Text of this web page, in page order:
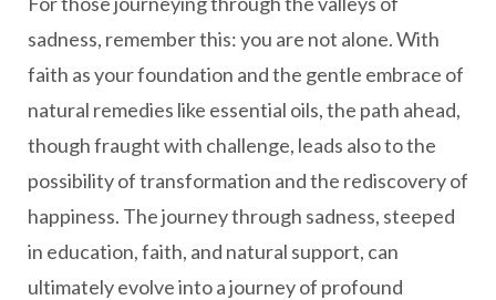
sadness, remember this: you are not alone. With
faith as your foundation and the gentle embrace of
natural remedies like essential oils, the path ahead,
though fraught with challenge, leads also to the
possibility of transformation and the rediscovery of
happiness. The journey through sadness, steeped
in education, faith, and natural support, can
ultimately evolve into a journey of profound